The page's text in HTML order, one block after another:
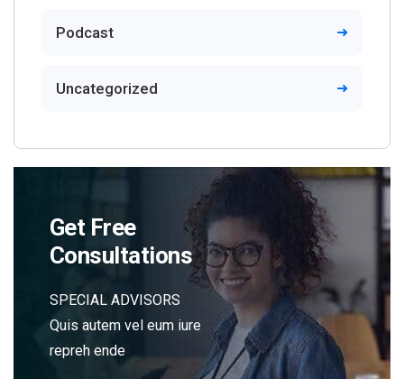
Podcast
Uncategorized
Get Free
Consultations
SPECIAL ADVISORS
Quis autem vel eum iure
repreh ende